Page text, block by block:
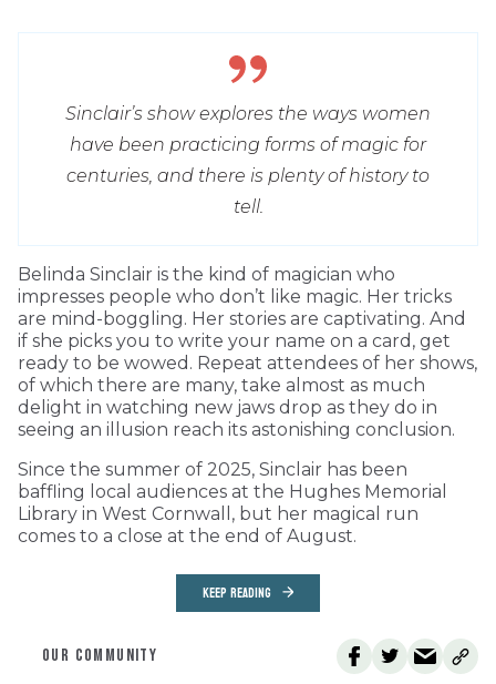
Sinclair’s show explores the ways women
have been practicing forms of magic for
centuries, and there is plenty of history to
tell.
Belinda Sinclair is the kind of magician who
impresses people who don’t like magic. Her tricks
are mind-boggling. Her stories are captivating. And
if she picks you to write your name on a card, get
ready to be wowed. Repeat attendees of her shows,
of which there are many, take almost as much
delight in watching new jaws drop as they do in
seeing an illusion reach its astonishing conclusion.
Since the summer of 2025, Sinclair has been
baffling local audiences at the Hughes Memorial
Library in West Cornwall, but her magical run
comes to a close at the end of August.
KEEP READING
OUR COMMUNITY